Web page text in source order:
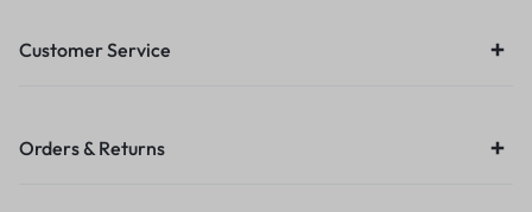
Customer Service
Orders & Returns